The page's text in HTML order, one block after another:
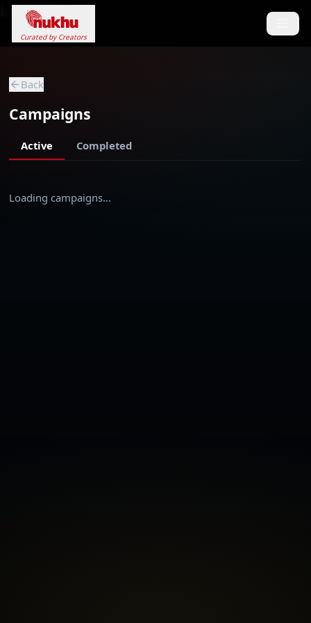
Loading...
Curated by Creators
Back
Campaigns
Active Completed
Loading campaigns…